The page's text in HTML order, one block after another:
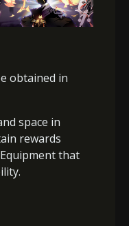
obtained in
space in
rewards
that